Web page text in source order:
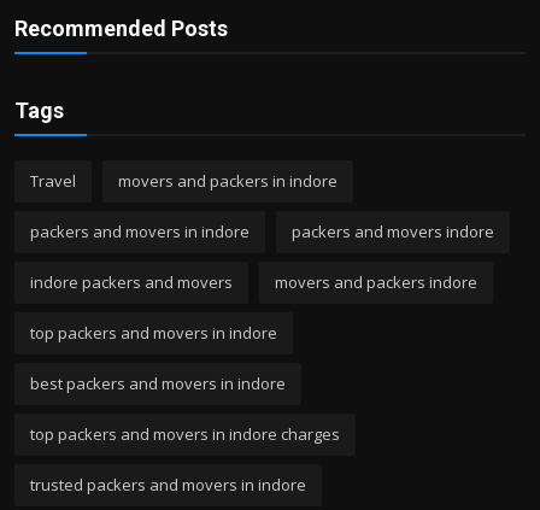
Recommended Posts
Tags
Travel movers and packers in indore
packers and movers in indore packers and movers indore
indore packers and movers movers and packers indore
top packers and movers in indore
best packers and movers in indore
top packers and movers in indore charges
trusted packers and movers in indore